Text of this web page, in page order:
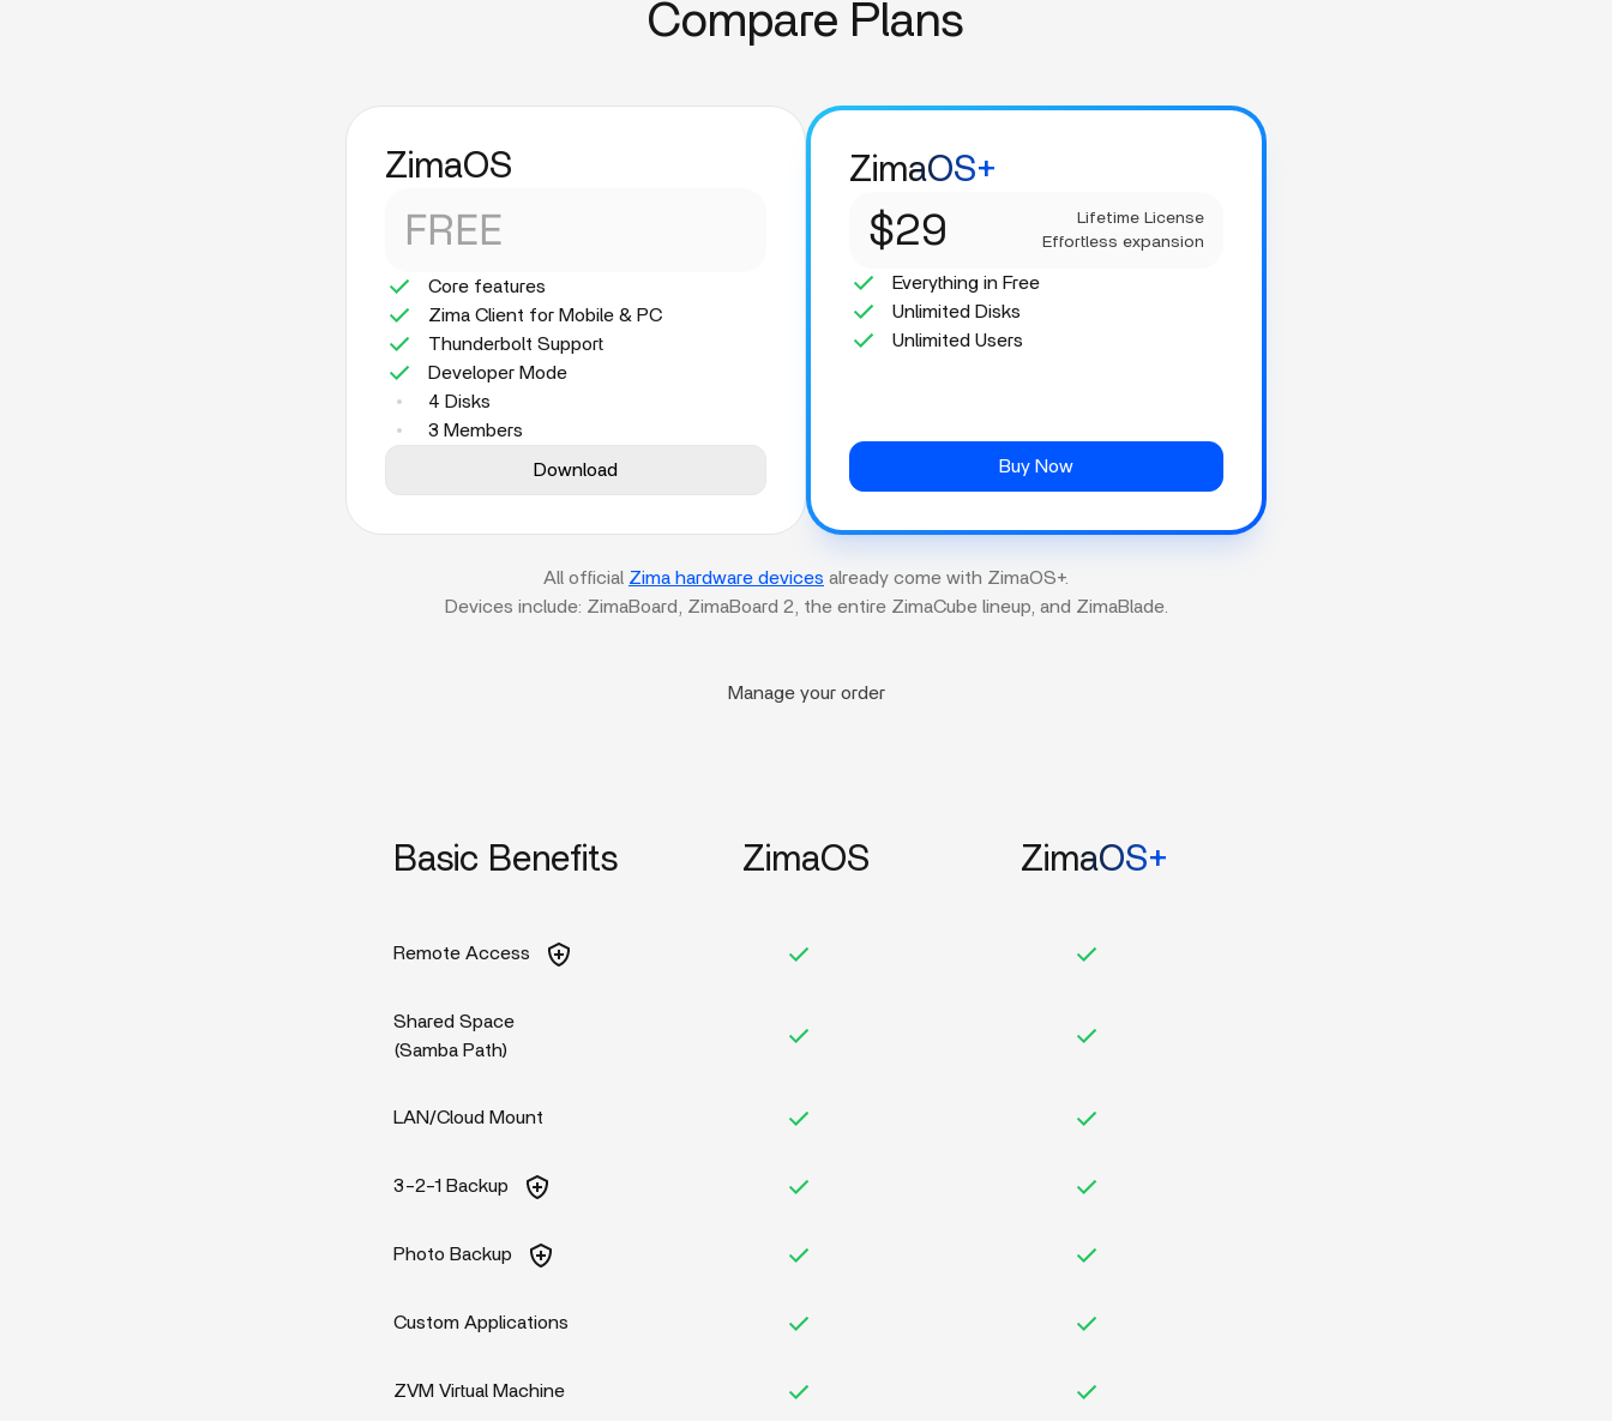
Compare Plans
ZimaOS
FREE
Core features
Zima Client for Mobile & PC
Thunderbolt Support
Developer Mode
4 Disks
3 Members
Download
ZimaOS+
$29
Lifetime License
Effortless expansion
Everything in Free
Unlimited Disks
Unlimited Users
Buy Now
All official Zima hardware devices already come with ZimaOS+.
Devices include: ZimaBoard, ZimaBoard 2, the entire ZimaCube lineup, and ZimaBlade.
Manage your order
Basic Benefits ZimaOS ZimaOS+
Remote Access
Shared Space
(Samba Path)
LAN/Cloud Mount
3-2-1 Backup
Photo Backup
Custom Applications
ZVM Virtual Machine